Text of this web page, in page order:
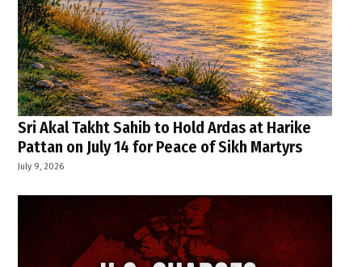
Sri Akal Takht Sahib to Hold Ardas at Harike
Pattan on July 14 for Peace of Sikh Martyrs
July 9, 2026